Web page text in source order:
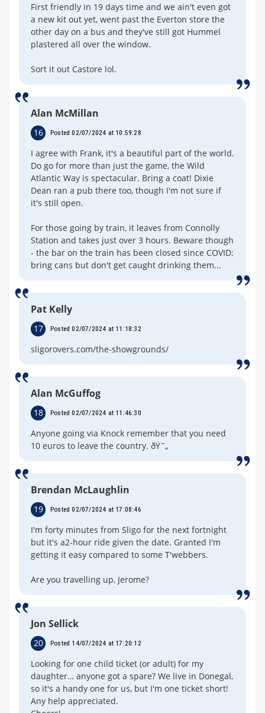
First friendly in 19 days time and we ain't even got
a new kit out yet, went past the Everton store the
other day on a bus and they've still got Hummel
plastered all over the window.
Sort it out Castore lol.
Alan McMillan
16 Posted 02/07/2024 at 10:59:28
I agree with Frank, it's a beautiful part of the world.
Do go for more than just the game, the Wild
Atlantic Way is spectacular. Bring a coat! Dixie
Dean ran a pub there too, though I'm not sure if
it's still open.
For those going by train, it leaves from Connolly
Station and takes just over 3 hours. Beware though
- the bar on the train has been closed since COVID;
bring cans but don't get caught drinking them...
Pat Kelly
17 Posted 02/07/2024 at 11:18:32
sligorovers.com/the-showgrounds/
Alan McGuffog
18 Posted 02/07/2024 at 11:46:30
Anyone going via Knock remember that you need
10 euros to leave the country. ðŸ˜„
Brendan McLaughlin
19 Posted 02/07/2024 at 17:08:46
I'm forty minutes from Sligo for the next fortnight
but it's a2-hour ride given the date. Granted I'm
getting it easy compared to some T'webbers.
Are you travelling up, Jerome?
Jon Sellick
20 Posted 14/07/2024 at 17:20:12
Looking for one child ticket (or adult) for my
daughter… anyone got a spare? We live in Donegal,
so it's a handy one for us, but I'm one ticket short!
Any help appreciated.